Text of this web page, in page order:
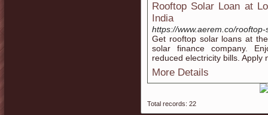
Rooftop Solar Loan at
India
https://www.aerem.co/
Get rooftop solar loans at
solar finance company.
reduced electricity bills. Apply
More Details
Total records: 22